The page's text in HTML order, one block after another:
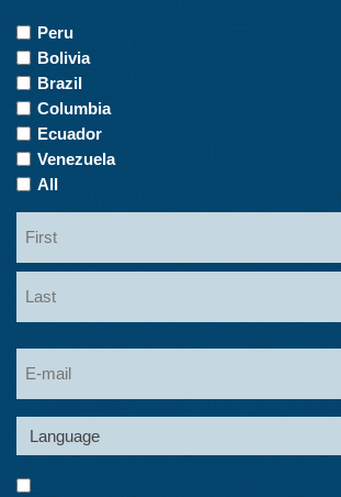
Countries
of
Interest
Peru
Bolivia
Brazil
Columbia
Ecuador
Venezuela
All
First
Language
Consent